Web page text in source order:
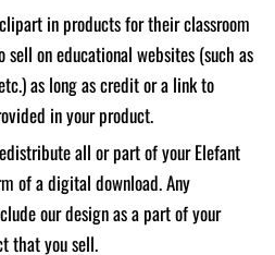
in products for their classroom
on educational websites (such as
as long as credit or a link to
in your product.
all or part of your Elefant
of a digital download. Any
our design as a part of your
that you sell.